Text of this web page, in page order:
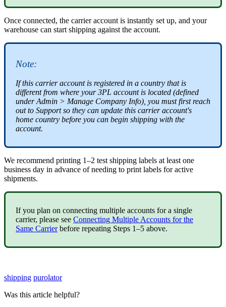
Once connected, the carrier account is instantly set up, and your
warehouse can start shipping against the account.
Note:
If this carrier account is registered in a country that is
different from where your 3PL account is located (defined
under Admin > Manage Company Info) you must first reach
out to Support so they can update this carrier account's
home country before you can begin shipping with the
account.
We recommend printing 1–2 test shipping labels at least one
business day in advance of needing to print labels for active
shipments.
If you plan on connecting multiple accounts for a single
carrier, please see Connecting Multiple Accounts for the
Same Carrier before repeating Steps 1–5 above.
shipping purolator
Was this article helpful?